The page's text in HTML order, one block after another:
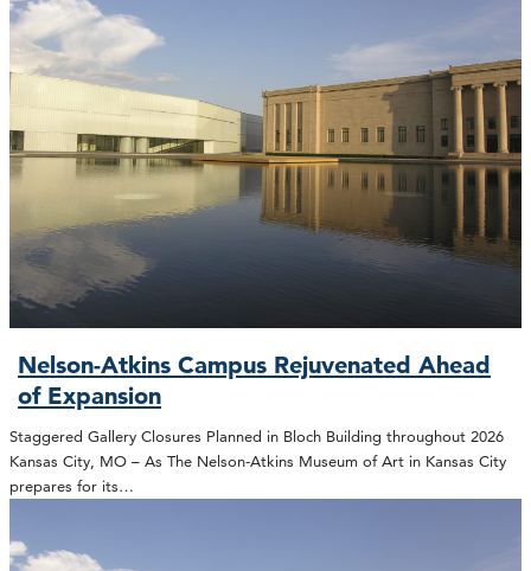
Nelson-Atkins Campus Rejuvenated Ahead
of Expansion
Staggered Gallery Closures Planned in Bloch Building throughout 2026
Kansas City, MO – As The Nelson-Atkins Museum of Art in Kansas City
prepares for its…